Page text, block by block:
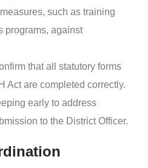
such as training
programs, against
that all statutory forms
Act are completed correctly.
early to address
to the District Officer.